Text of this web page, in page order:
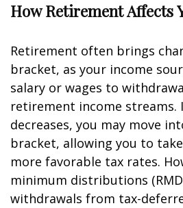
How Retirement Affects
Retirement often brings
bracket, as your income
salary or wages to
retirement income streams.
decreases, you may move
bracket, allowing you to
more favorable tax rates.
minimum distributions
withdrawals from tax-